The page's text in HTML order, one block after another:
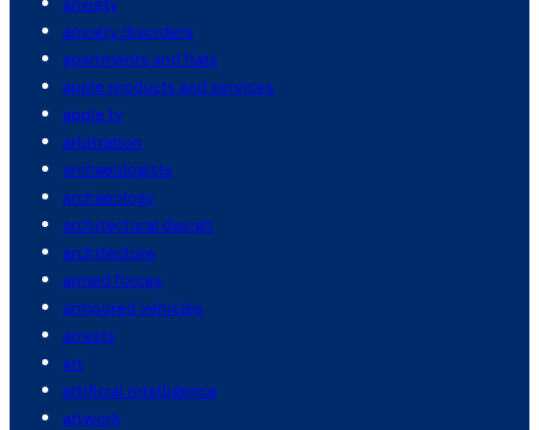
anxiety disorders
apartments and flats
apple products and services
apple tv
arbitration
archaeologists
archaeology
architectural design
architecture
armed forces
armoured vehicles
arrests
art
artificial intelligence
artwork